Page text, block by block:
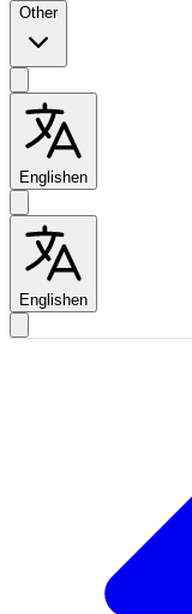
Other
Englishen
Englishen